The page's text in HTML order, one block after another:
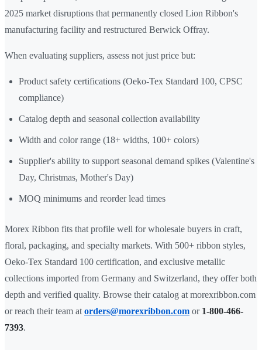
2025 market disruptions that permanently closed Lion Ribbon's
manufacturing facility and restructured Berwick Offray.
When evaluating suppliers, assess not just price but:
Product safety certifications (Oeko-Tex Standard 100, CPSC
compliance)
Catalog depth and seasonal collection availability
Width and color range (18+ widths, 100+ colors)
Supplier's ability to support seasonal demand spikes (Valentine's
Day, Christmas, Mother's Day)
MOQ minimums and reorder lead times
Morex Ribbon fits that profile well for wholesale buyers in craft,
floral, packaging, and specialty markets. With 500+ ribbon styles,
Oeko-Tex Standard 100 certification, and exclusive metallic
collections imported from Germany and Switzerland, they offer both
depth and verified quality. Browse their catalog at morexribbon.com
or reach their team at orders@morexribbon.com or 1-800-466-
7393.